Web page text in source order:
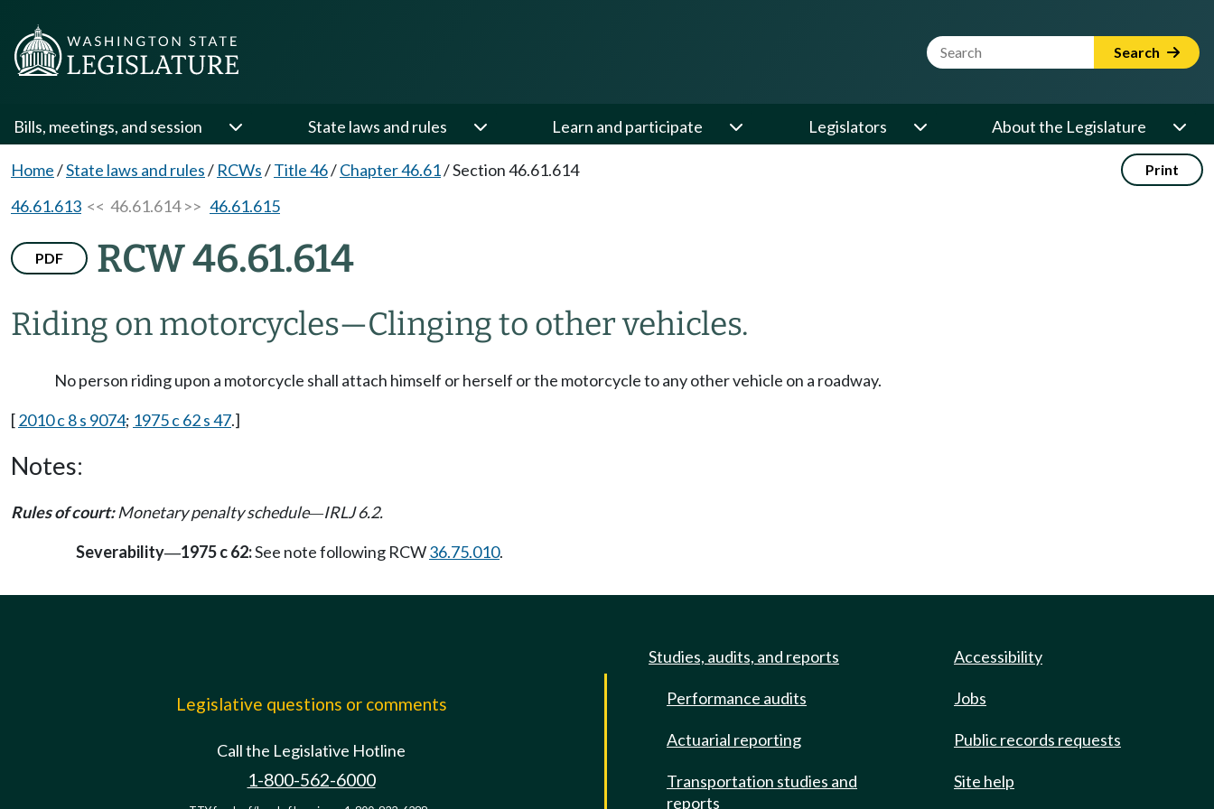
Website Search Term Search
Bills, meetings, and session State laws and rules Learn and participate Legislators About the Legislature
Home/State laws and rules/ RCWs/Title 46/Chapter 46.61/Section 46.61.614 Print
46.61.613 << 46.61.614 >> 46.61.615
PDF RCW 46.61.614
Riding on motorcycles—Clinging to other vehicles.
No person riding upon a motorcycle shall attach himself or herself or the motorcycle to any other vehicle on a roadway.
[2010 c 8 s 9074; 1975 c 62 s 47.]
Notes:
Rules of court:Monetary penalty schedule—IRLJ 6.2.
Severability—1975 c 62:See note following RCW36.75.010.
Legislative questions or comments
Call the Legislative Hotline
1-800-562-6000
Studies, audits, and reports
Performance audits
Actuarial reporting
Transportation studies and
reports
Accessibility
Jobs
Public records requests
Site help